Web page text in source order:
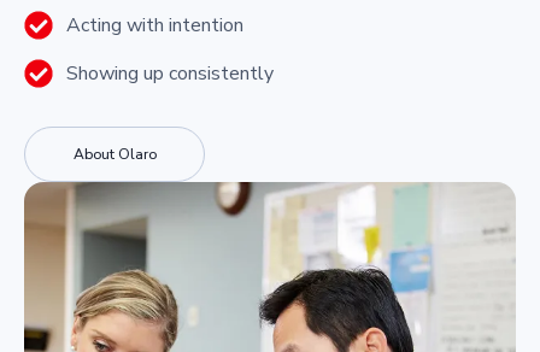
Acting with intention
Showing up consistently
About Olaro